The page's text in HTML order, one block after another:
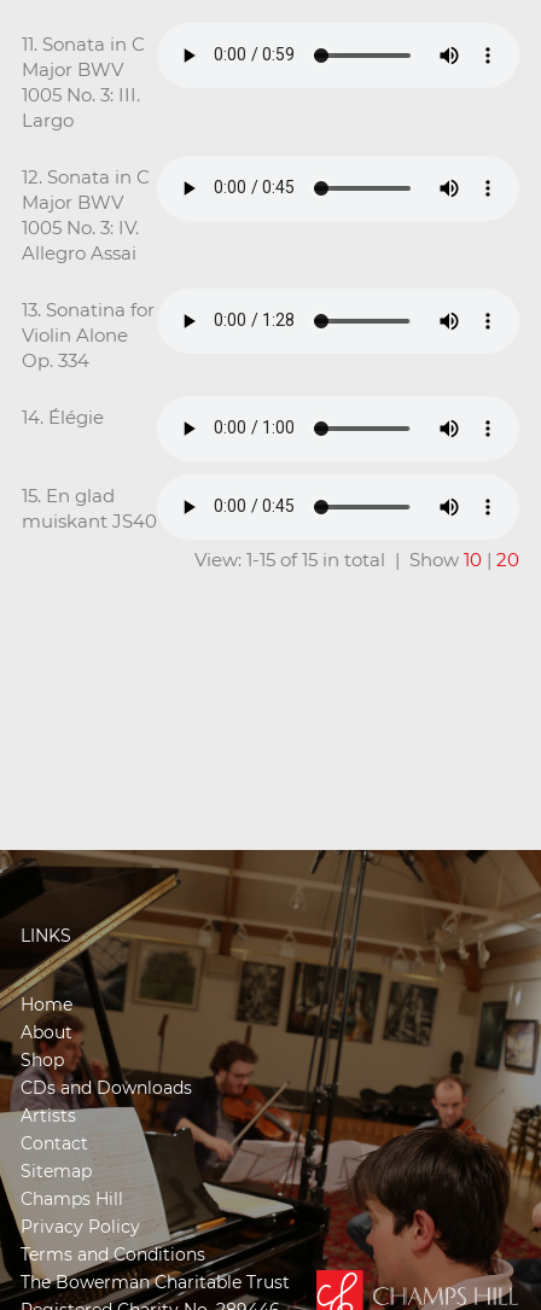
11. Sonata in C
Major BWV
1005 No. 3: III.
Largo
12. Sonata in C
Major BWV
1005 No. 3: IV.
Allegro Assai
13. Sonatina for
Violin Alone
Op. 334
14. Élégie
15. En glad
muiskant JS40
View: 1-15 of 15 in total | Show10 |20
LINKS
Home
About
Shop
CDs and Downloads
Artists
Contact
Sitemap
Champs Hill
Privacy Policy
Terms and Conditions
The Bowerman Charitable Trust